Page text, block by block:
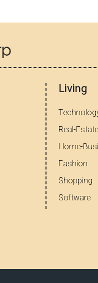
Living
Real-Estate
Home-
Fashion
Shopping
Software